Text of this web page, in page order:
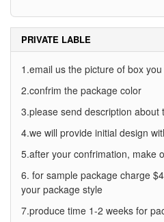
PRIVATE LABLE
1.email us the picture of box
2.confrim the package color
3.please send description about
4.we will provide initial design
5.after your confrimation, make
6. for sample package charge
your package style
7.produce time 1-2 weeks for